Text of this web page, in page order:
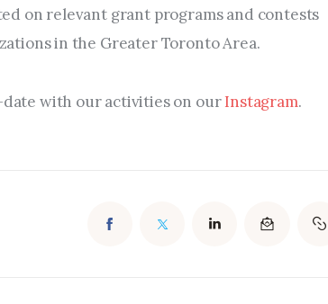
on relevant grant programs and contests
in the Greater Toronto Area.
with our activities on ourInstagram.